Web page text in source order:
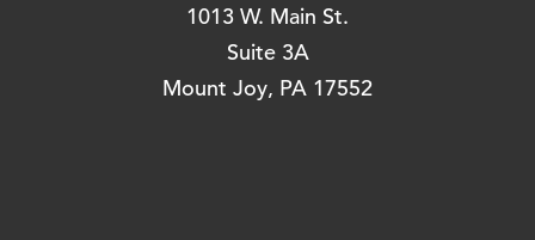
1013 W. Main St.
Suite 3A
Mount Joy, PA 17552